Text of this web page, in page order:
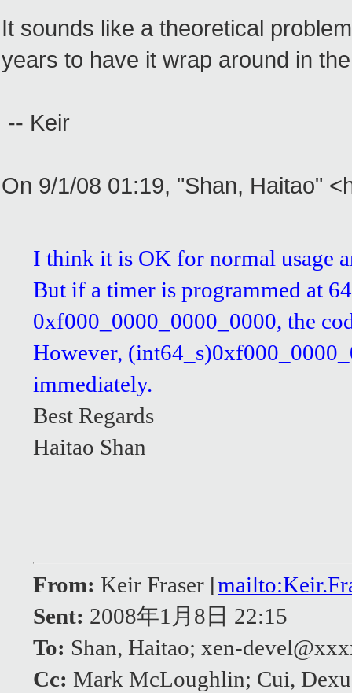
It sounds like a theoretical
years to have it wrap around in
-- Keir
On 9/1/08 01:19, "Shan, Haitao"
I think it is OK for normal usage
But if a timer is programmed at
0xf000_0000_0000_0000, the
However,
immediately.
Best Regards
Haitao Shan
From: Keir Fraser [
Sent: 2008年1月8日 22:15
To: Shan, Haitao; xen-
Cc: Mark McLoughlin; Cui,